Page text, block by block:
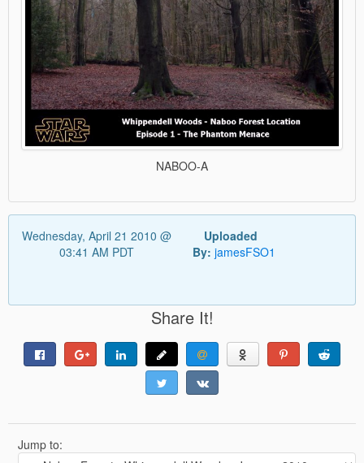
NABOO-A
Wednesday, April 21 2010 @
03:41 AM PDT
Uploaded
By: jamesFSO1
Share It!
Jump to: